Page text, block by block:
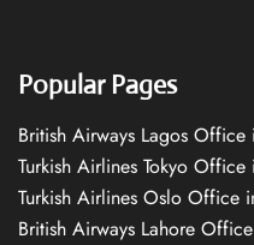
Popular Pages
British Airways Lagos
Turkish Airlines Tokyo Office
Turkish Airlines Oslo Office
British Airways Lahore